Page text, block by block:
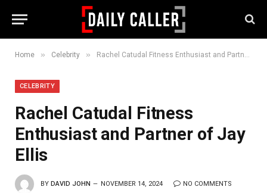
Home » Celebrity » Rachel Catudal Fitness Enthusiast and Partner of Jay Ellis
CELEBRITY
Rachel Catudal Fitness
Enthusiast and Partner of Jay
Ellis
BY DAVID JOHN NOVEMBER 14, 2024 NO COMMENTS